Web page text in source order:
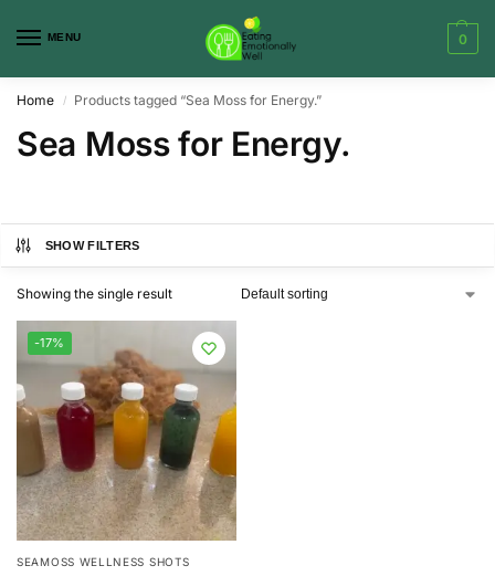
MENU 0
Home / Products tagged “Sea Moss for Energy.”
Sea Moss for Energy.
SHOW FILTERS
Showing the single result
-17%
SEAMOSS WELLNESS SHOTS